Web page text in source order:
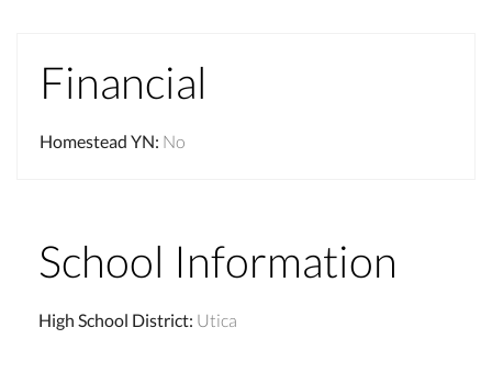
Financial
Homestead YN: No
School Information
High School District: Utica